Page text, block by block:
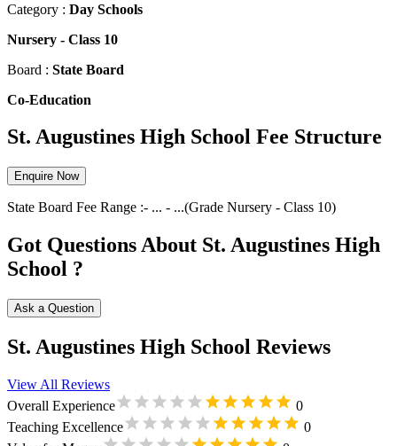
Category : Day Schools
Nursery - Class 10
Board : State Board
Co-Education
St. Augustines High School Fee Structure
Enquire Now
State Board Fee Range :- ... - ...(Grade Nursery - Class 10)
Got Questions About St. Augustines High
School ?
Ask a Question
St. Augustines High School Reviews
View All Reviews
Overall Experience
0
Teaching Excellence
0